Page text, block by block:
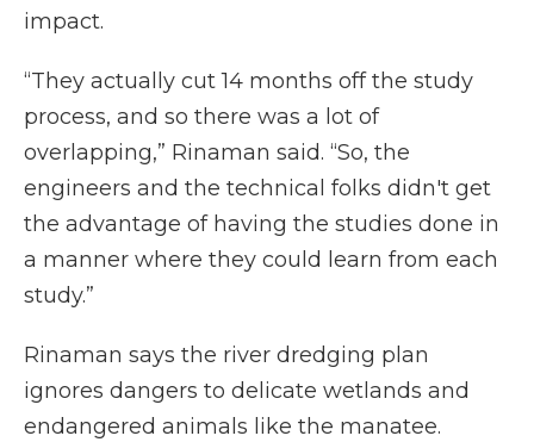
impact.
“They actually cut 14 months off the study
process, and so there was a lot of
overlapping,” Rinaman said. “So, the
engineers and the technical folks didn't get
the advantage of having the studies done in
a manner where they could learn from each
study.”
Rinaman says the river dredging plan
ignores dangers to delicate wetlands and
endangered animals like the manatee.